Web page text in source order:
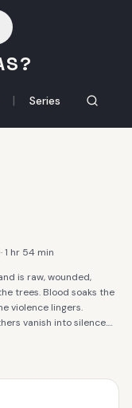
| Series
· 1 hr 54 min
is raw, wounded,
trees. Blood soaks the
violence lingers.
vanish into silence.
fear what they don't